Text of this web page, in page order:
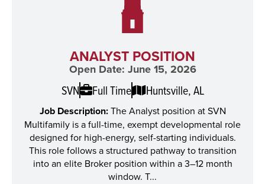
ANALYST POSITION
Open Date: June 15, 2026
SVN Full Time Huntsville, AL
Job Description:The Analyst position at SVN
Multifamily is a full-time, exempt developmental role
designed for high-energy, self-starting individuals.
This role follows a structured pathway to transition
into an elite Broker position within a 3–12 month
window. T...